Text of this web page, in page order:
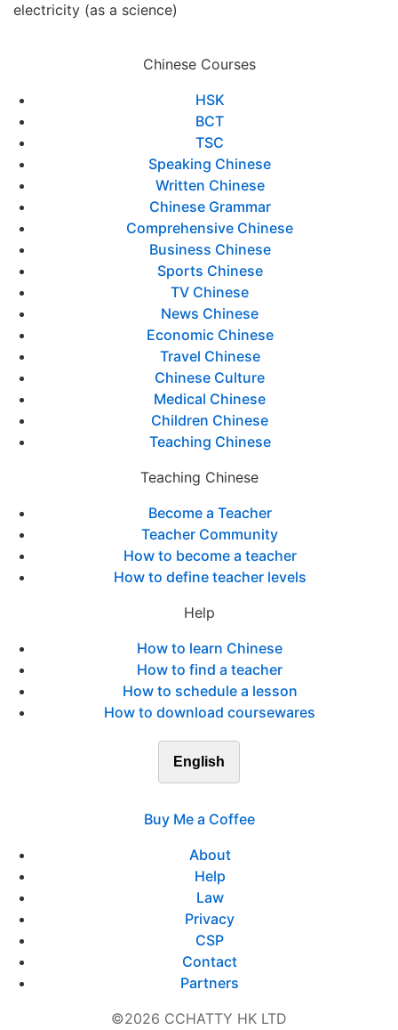
electricity (as a science)
Chinese Courses
HSK
BCT
TSC
Speaking Chinese
Written Chinese
Chinese Grammar
Comprehensive Chinese
Business Chinese
Sports Chinese
TV Chinese
News Chinese
Economic Chinese
Travel Chinese
Chinese Culture
Medical Chinese
Children Chinese
Teaching Chinese
Teaching Chinese
Become a Teacher
Teacher Community
How to become a teacher
How to define teacher levels
Help
How to learn Chinese
How to find a teacher
How to schedule a lesson
How to download coursewares
English
Buy Me a Coffee
About
Help
Law
Privacy
CSP
Contact
Partners
©2026 CCHATTY HK LTD